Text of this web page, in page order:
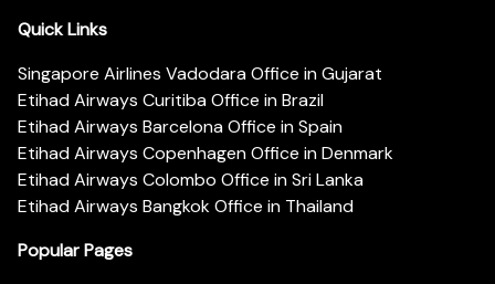
Quick Links
Singapore Airlines Vadodara Office in Gujarat
Etihad Airways Curitiba Office in Brazil
Etihad Airways Barcelona Office in Spain
Etihad Airways Copenhagen Office in Denmark
Etihad Airways Colombo Office in Sri Lanka
Etihad Airways Bangkok Office in Thailand
Popular Pages